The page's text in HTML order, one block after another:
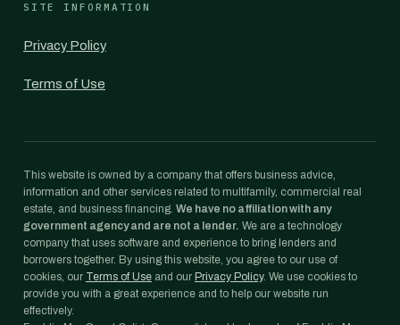
SITE INFORMATION
Privacy Policy
Terms of Use
This website is owned by a company that offers business advice,
information and other services related to multifamily, commercial real
estate, and business financing. We have no affiliation with any
government agency and are not a lender. We are a technology
company that uses software and experience to bring lenders and
borrowers together. By using this website, you agree to our use of
cookies, our Terms of Use and our Privacy Policy. We use cookies to
provide you with a great experience and to help our website run
effectively.